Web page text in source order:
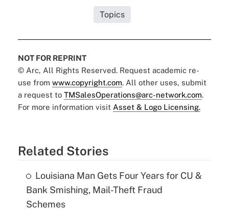
Topics
NOT FOR REPRINT
© Arc, All Rights Reserved. Request academic re-
use from www.copyright.com. All other uses, submit
a request to TMSalesOperations@arc-network.com.
For more information visit Asset & Logo Licensing.
Related Stories
Louisiana Man Gets Four Years for CU &
Bank Smishing, Mail-Theft Fraud
Schemes